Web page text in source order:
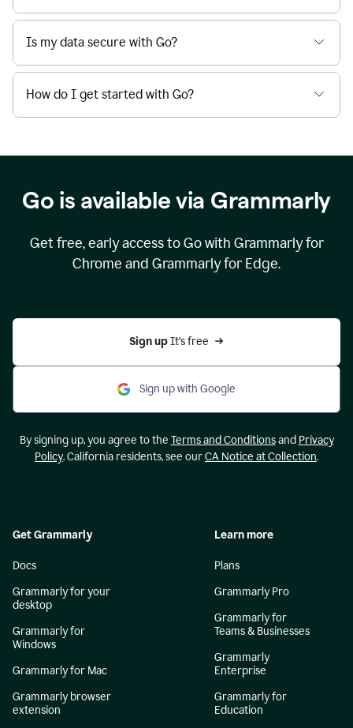
Is my data secure with Go?
How do I get started with Go?
Go is available via Grammarly
Get free, early access to Go with Grammarly for
Chrome and Grammarly for Edge.
Sign up It’s free
Sign up with Google
By signing up, you agree to the Terms and Conditionsand Privacy
Policy. California residents, see ourCA Notice at Collection.
Get Grammarly
Docs
Grammarly for your
desktop
Grammarly for
Windows
Grammarly for Mac
Grammarly browser
extension
Learn more
Plans
Grammarly Pro
Grammarly for
Teams & Businesses
Grammarly
Enterprise
Grammarly for
Education